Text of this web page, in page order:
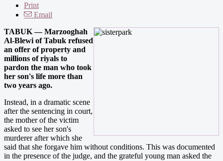
Print
Email
TABUK — Marzooghah
Al-Blewi of Tabuk refused
an offer of property and
millions of riyals to
pardon the man who took
her son's life more than
two years ago.
Instead, in a dramatic scene
after the sentencing in court,
the mother of the victim
asked to see her son's
murderer after which she
said that she forgave him without conditions. This was documented
in the presence of the judge, and the grateful young man asked the